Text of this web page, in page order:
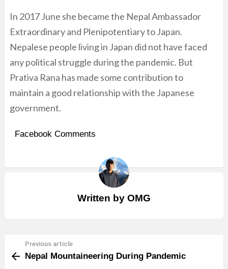
In 2017 June she became the Nepal Ambassador
Extraordinary and Plenipotentiary to Japan.
Nepalese people living in Japan did not have faced
any political struggle during the pandemic. But
Prativa Rana has made some contribution to
maintain a good relationship with the Japanese
government.
Facebook Comments
Written by OMG
more
Previous article
Nepal Mountaineering During Pandemic